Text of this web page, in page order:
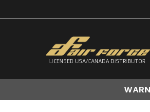
LICENSED USA/CANADA DISTRIBUTOR